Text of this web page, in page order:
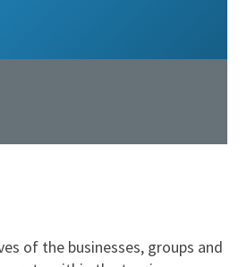
of the businesses, groups and